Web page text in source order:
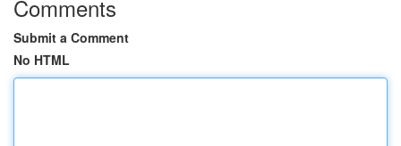
Comments
Submit a Comment
No HTML